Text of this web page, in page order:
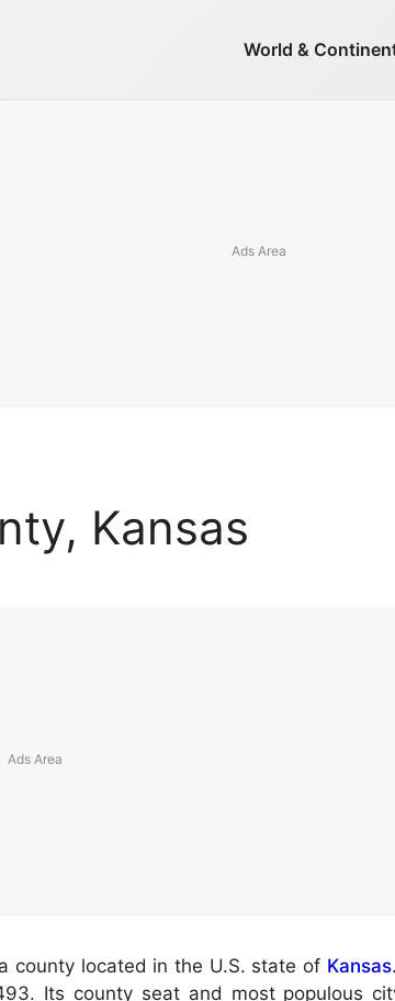
World &
Kansas
county located in the U.S. state of Kansas
Its county seat and most populous